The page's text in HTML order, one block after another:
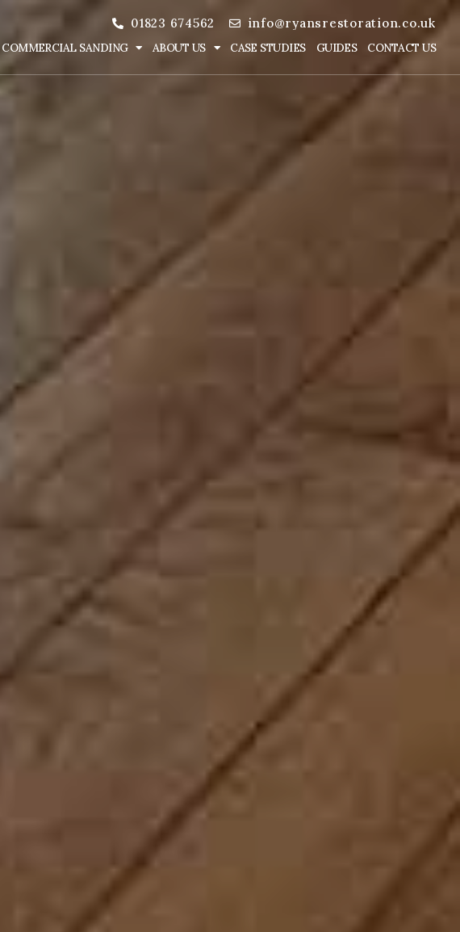
01823 674562 info@ryansrestoration.co.uk
COMMERCIAL SANDING ABOUT US CASE STUDIES GUIDES CONTACT US